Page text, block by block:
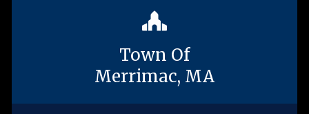
Town Of
Merrimac, MA